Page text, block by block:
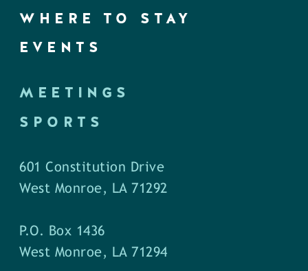
WHERE TO STAY
EVENTS
MEETINGS
SPORTS
601 Constitution Drive
West Monroe, LA 71292
P.O. Box 1436
West Monroe, LA 71294